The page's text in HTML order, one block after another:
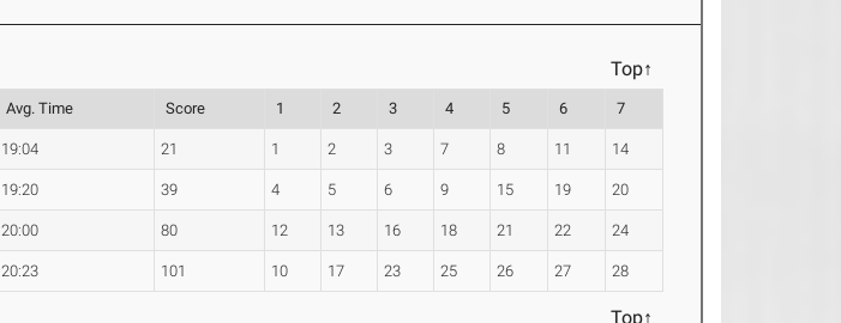
Top↑
Avg. Time Score 1 2 3 4 5 6 7
19:04 21 1 2 3 7 8 11 14
19:20 39 4 5 6 9 15 19 20
20:00 80 12 13 16 18 21 22 24
20:23 101 10 17 23 25 26 27 28
Top↑